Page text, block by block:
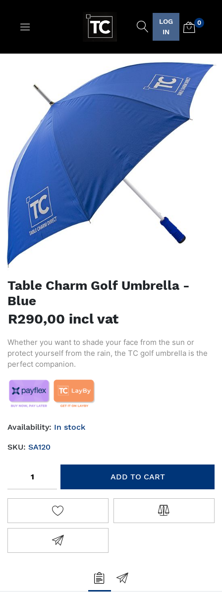
Logo
LOG
IN
0
Table Charm Golf Umbrella -
Blue
R290,00 incl vat
Whether you want to shade your face from the sun or
protect yourself from the rain, the TC golf umbrella is the
perfect companion.
Availability: In stock
SKU: SA120
ADD TO CART
ADD TO WISHLIST ADD TO
EMAIL A FRIEND